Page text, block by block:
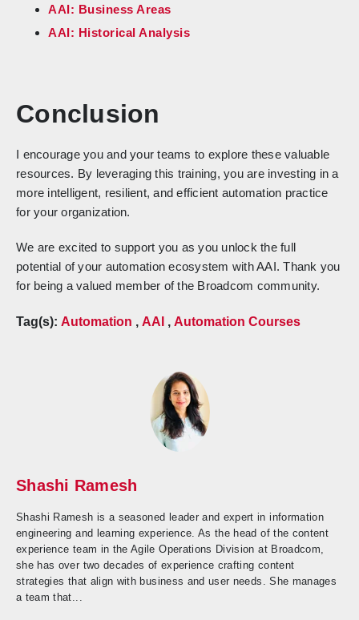
AAI: Business Areas
AAI: Historical Analysis
Conclusion
I encourage you and your teams to explore these valuable
resources. By leveraging this training, you are investing in a
more intelligent, resilient, and efficient automation practice
for your organization.
We are excited to support you as you unlock the full
potential of your automation ecosystem with AAI. Thank you
for being a valued member of the Broadcom community.
Tag(s): Automation , AAI , Automation Courses
Shashi Ramesh
Shashi Ramesh is a seasoned leader and expert in information
engineering and learning experience. As the head of the content
experience team in the Agile Operations Division at Broadcom,
she has over two decades of experience crafting content
strategies that align with business and user needs. She manages
a team that...